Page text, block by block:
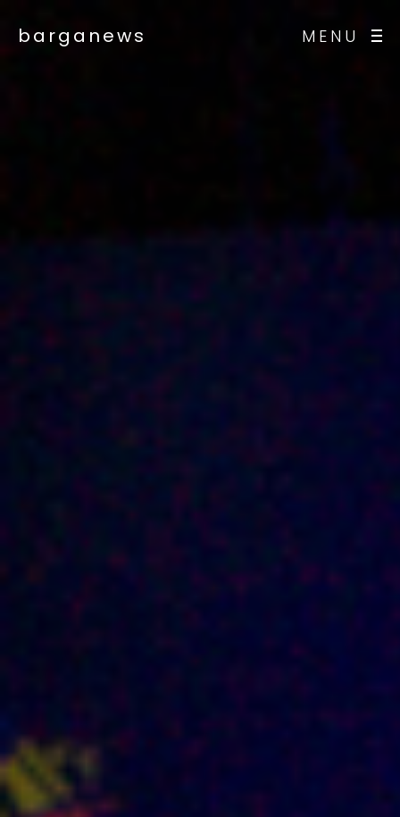
MENU
barganews